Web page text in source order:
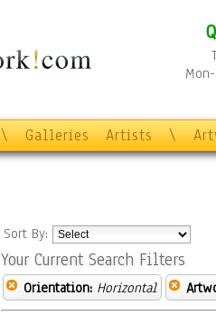
\ Galleries Artists \
Sort By:
Your Current Search Filters
Orientation: Horizontal